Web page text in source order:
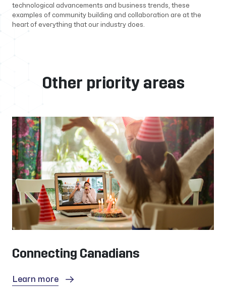
technological advancements and business trends, these
examples of community building and collaboration are at the
heart of everything that our industry does.
Other priority areas
Connecting Canadians
Learn more